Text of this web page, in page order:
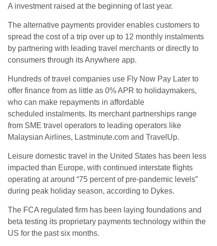
A investment raised at the beginning of last year.
The alternative payments provider enables customers to
spread the cost of a trip over up to 12 monthly instalments
by partnering with leading travel merchants or directly to
consumers through its Anywhere app.
Hundreds of travel companies use Fly Now Pay Later to
offer finance from as little as 0% APR to holidaymakers,
who can make repayments in affordable
scheduled instalments. Its merchant partnerships range
from SME travel operators to leading operators like
Malaysian Airlines, Lastminute.com and TravelUp.
Leisure domestic travel in the United States has been less
impacted than Europe, with continued interstate flights
operating at around “75 percent of pre-pandemic levels”
during peak holiday season, according to Dykes.
The FCA regulated firm has been laying foundations and
beta testing its proprietary payments technology within the
US for the past six months.